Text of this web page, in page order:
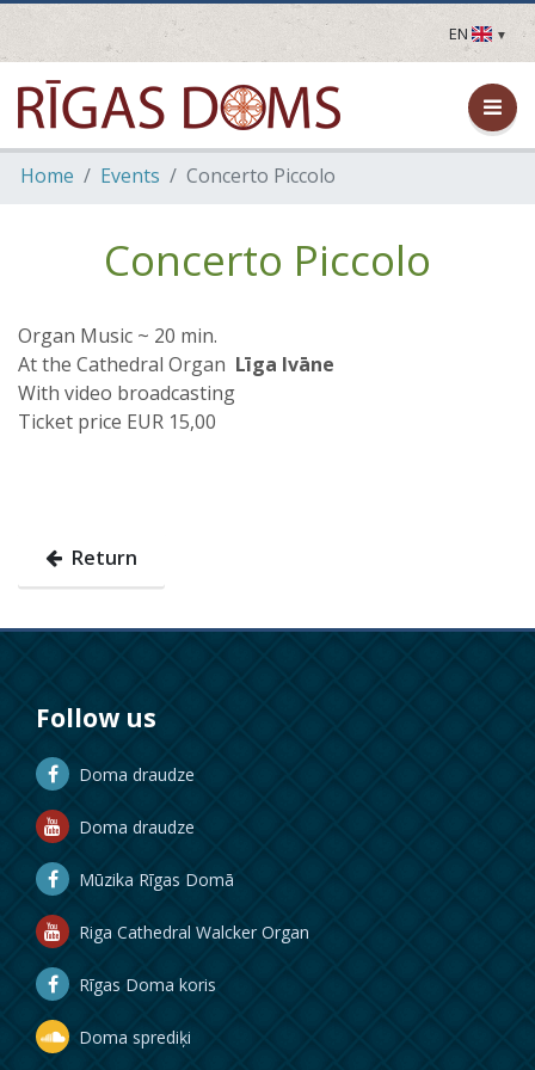
EN
LV
EN
DE
FR
Home Events Concerto Piccolo
Concerto Piccolo
Organ Music ~ 20 min.
At the Cathedral Organ Līga Ivāne
With video broadcasting
Ticket price EUR 15,00
Return
Follow us
Doma draudze
Doma draudze
Mūzika Rīgas Domā
Riga Cathedral Walcker Organ
Rīgas Doma koris
Doma sprediķi